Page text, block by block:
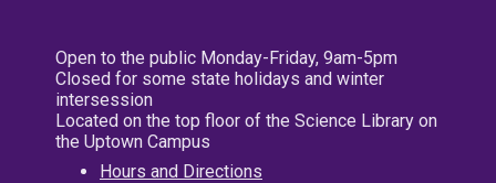
Open to the public Monday-Friday, 9am-5pm
Closed for some state holidays and winter
intersession
Located on the top floor of the Science Library on
the Uptown Campus
Hours and Directions